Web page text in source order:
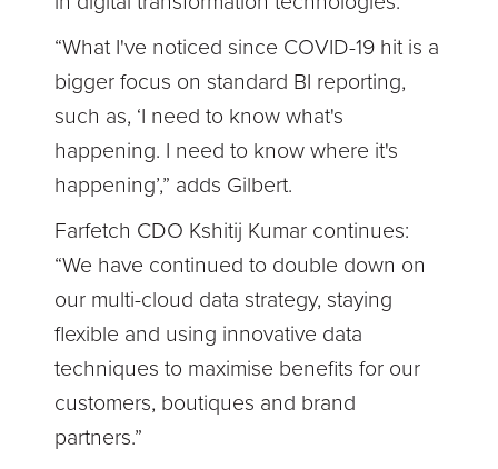
“What I've noticed since COVID-19 hit is a
bigger focus on standard BI reporting,
such as, ‘I need to know what's
happening. I need to know where it's
happening’,” adds Gilbert.
Farfetch CDO Kshitij Kumar continues:
“We have continued to double down on
our multi-cloud data strategy, staying
flexible and using innovative data
techniques to maximise benefits for our
customers, boutiques and brand
partners.”